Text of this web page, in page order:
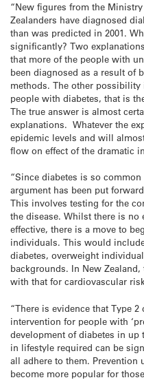
“New figures from the
Zealanders have diagnosed
than was predicted in 2001.
significantly? Two
that more of the people with
been diagnosed as a result of
methods. The other
people with diabetes, that is
The true answer is almost
explanations. Whatever the
epidemic levels and will
flow on effect of the dramatic
“Since diabetes is so
argument has been put
This involves testing for the
the disease. Whilst there is no
effective, there is a move to
individuals. This would
diabetes, overweight
backgrounds. In New
with that for cardiovascular
“There is evidence that Type
intervention for people with
development of diabetes in up
in lifestyle required can be
all adhere to them. Prevention
become more popular for